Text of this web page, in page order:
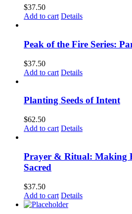
$37.50
Add to cart Details
Peak of the Fire Series:
$37.50
Add to cart Details
Planting Seeds of Intent
$62.50
Add to cart Details
Prayer & Ritual: Making
Sacred
$37.50
Add to cart Details